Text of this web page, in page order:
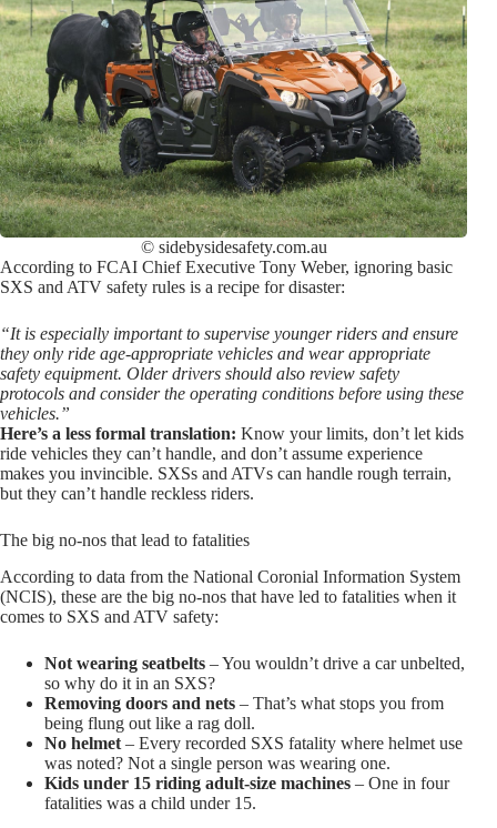
© sidebysidesafety.com.au
According to FCAI Chief Executive Tony Weber, ignoring basic
SXS and ATV safety rules is a recipe for disaster:
“It is especially important to supervise younger riders and ensure
they only ride age-appropriate vehicles and wear appropriate
safety equipment. Older drivers should also review safety
protocols and consider the operating conditions before using these
vehicles.”
Here’s a less formal translation: Know your limits, don’t let kids
ride vehicles they can’t handle, and don’t assume experience
makes you invincible. SXSs and ATVs can handle rough terrain,
but they can’t handle reckless riders.
The big no-nos that lead to fatalities
According to data from the National Coronial Information System
(NCIS), these are the big no-nos that have led to fatalities when it
comes to SXS and ATV safety:
Not wearing seatbelts – You wouldn’t drive a car unbelted,
so why do it in an SXS?
Removing doors and nets – That’s what stops you from
being flung out like a rag doll.
No helmet – Every recorded SXS fatality where helmet use
was noted? Not a single person was wearing one.
Kids under 15 riding adult-size machines – One in four
fatalities was a child under 15.